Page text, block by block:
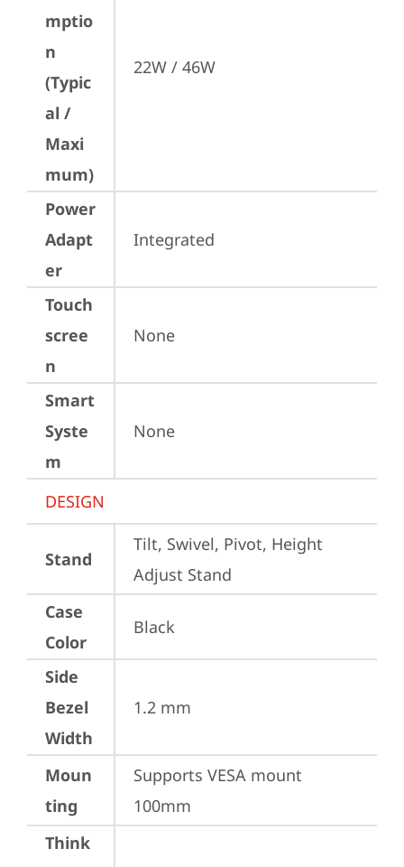
mptio
n
(Typic
al /
Maxi
mum)
22W / 46W
Power
Adapt
er
Integrated
Touch
scree
n
None
Smart
Syste
m
None
DESIGN
Stand
Tilt, Swivel, Pivot, Height
Adjust Stand
Case
Color
Black
Side
Bezel
Width
1.2 mm
Moun
ting
Supports VESA mount
100mm
Think